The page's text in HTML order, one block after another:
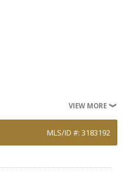
VIEW MORE
MLS/ID #: 3183192